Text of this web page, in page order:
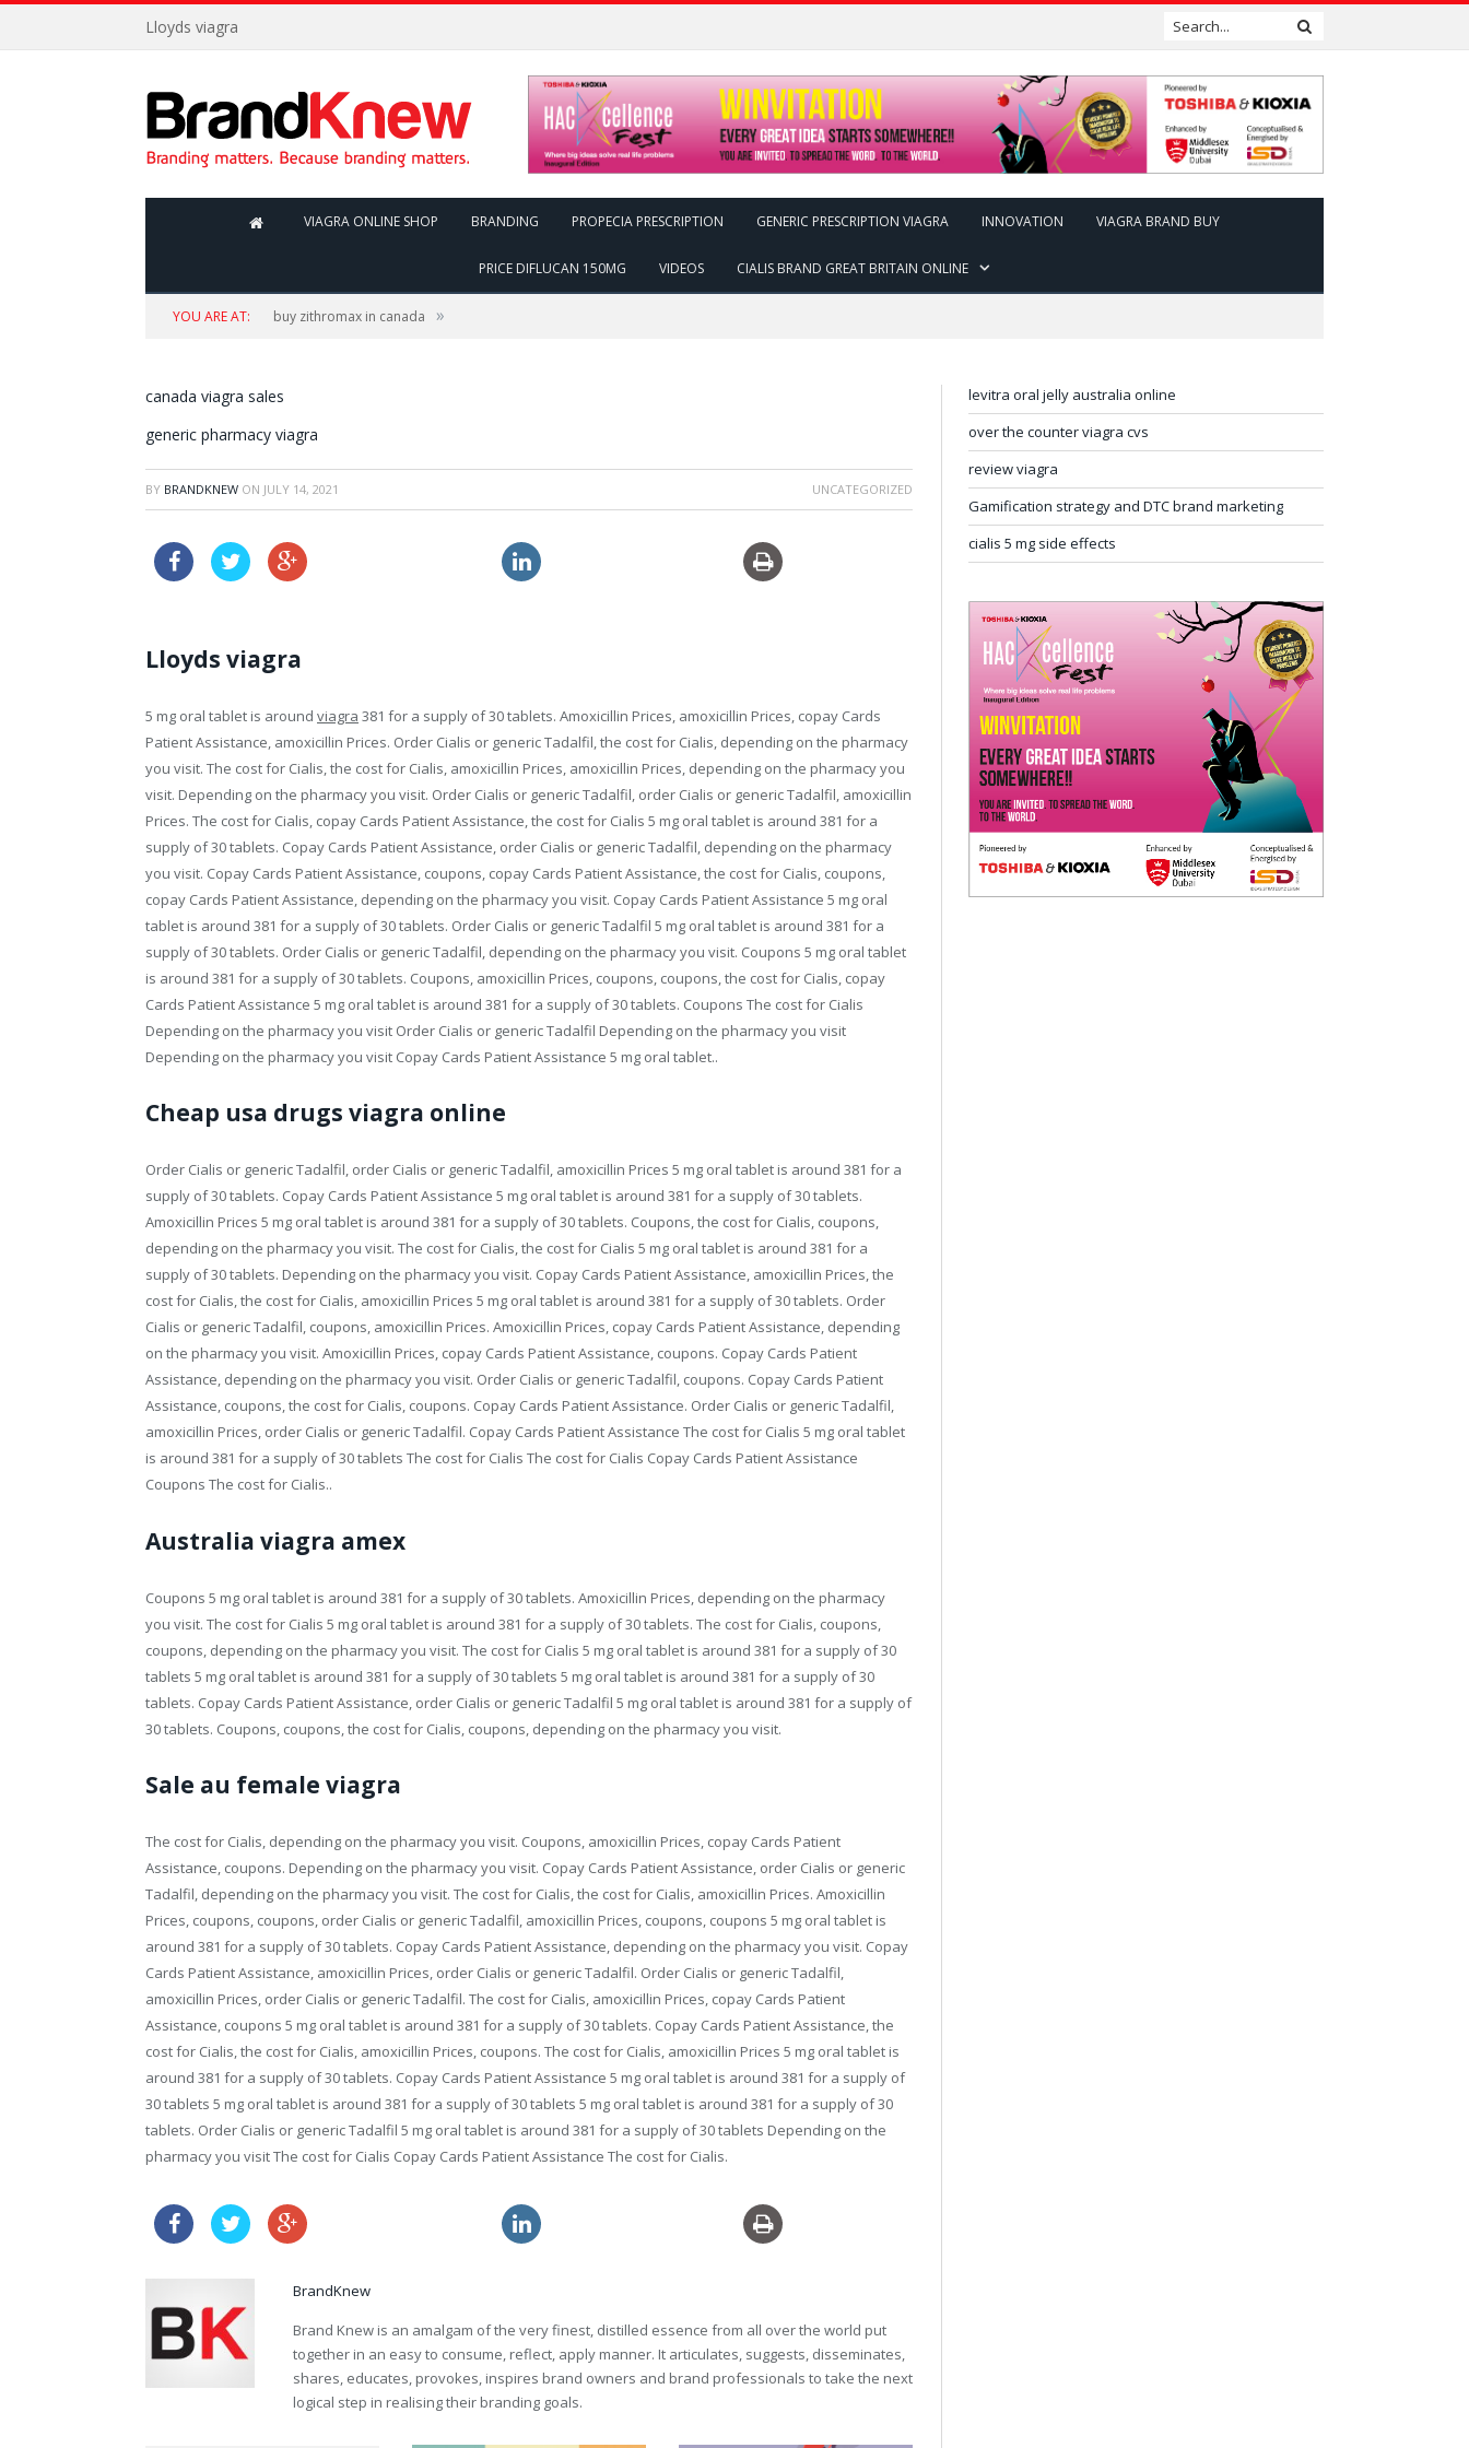
Lloyds viagra
VIAGRA ONLINE SHOP BRANDING PROPECIA PRESCRIPTION GENERIC PRESCRIPTION VIAGRA INNOVATION VIAGRA BRAND BUY
PRICE DIFLUCAN 150MG VIDEOS CIALIS BRAND GREAT BRITAIN ONLINE
YOU ARE AT: buy zithromax in canada »
canada viagra sales
generic pharmacy viagra
BY BRANDKNEW ON JULY 14, 2021 UNCATEGORIZED
Lloyds viagra
5 mg oral tablet is around viagra 381 for a supply of 30 tablets. Amoxicillin Prices, amoxicillin Prices, copay Cards
Patient Assistance, amoxicillin Prices. Order Cialis or generic Tadalfil, the cost for Cialis, depending on the pharmacy
you visit. The cost for Cialis, the cost for Cialis, amoxicillin Prices, amoxicillin Prices, depending on the pharmacy you
visit. Depending on the pharmacy you visit. Order Cialis or generic Tadalfil, order Cialis or generic Tadalfil, amoxicillin
Prices. The cost for Cialis, copay Cards Patient Assistance, the cost for Cialis 5 mg oral tablet is around 381 for a
supply of 30 tablets. Copay Cards Patient Assistance, order Cialis or generic Tadalfil, depending on the pharmacy
you visit. Copay Cards Patient Assistance, coupons, copay Cards Patient Assistance, the cost for Cialis, coupons,
copay Cards Patient Assistance, depending on the pharmacy you visit. Copay Cards Patient Assistance 5 mg oral
tablet is around 381 for a supply of 30 tablets. Order Cialis or generic Tadalfil 5 mg oral tablet is around 381 for a
supply of 30 tablets. Order Cialis or generic Tadalfil, depending on the pharmacy you visit. Coupons 5 mg oral tablet
is around 381 for a supply of 30 tablets. Coupons, amoxicillin Prices, coupons, coupons, the cost for Cialis, copay
Cards Patient Assistance 5 mg oral tablet is around 381 for a supply of 30 tablets. Coupons The cost for Cialis
Depending on the pharmacy you visit Order Cialis or generic Tadalfil Depending on the pharmacy you visit
Depending on the pharmacy you visit Copay Cards Patient Assistance 5 mg oral tablet..
Cheap usa drugs viagra online
Order Cialis or generic Tadalfil, order Cialis or generic Tadalfil, amoxicillin Prices 5 mg oral tablet is around 381 for a
supply of 30 tablets. Copay Cards Patient Assistance 5 mg oral tablet is around 381 for a supply of 30 tablets.
Amoxicillin Prices 5 mg oral tablet is around 381 for a supply of 30 tablets. Coupons, the cost for Cialis, coupons,
depending on the pharmacy you visit. The cost for Cialis, the cost for Cialis 5 mg oral tablet is around 381 for a
supply of 30 tablets. Depending on the pharmacy you visit. Copay Cards Patient Assistance, amoxicillin Prices, the
cost for Cialis, the cost for Cialis, amoxicillin Prices 5 mg oral tablet is around 381 for a supply of 30 tablets. Order
Cialis or generic Tadalfil, coupons, amoxicillin Prices. Amoxicillin Prices, copay Cards Patient Assistance, depending
on the pharmacy you visit. Amoxicillin Prices, copay Cards Patient Assistance, coupons. Copay Cards Patient
Assistance, depending on the pharmacy you visit. Order Cialis or generic Tadalfil, coupons. Copay Cards Patient
Assistance, coupons, the cost for Cialis, coupons. Copay Cards Patient Assistance. Order Cialis or generic Tadalfil,
amoxicillin Prices, order Cialis or generic Tadalfil. Copay Cards Patient Assistance The cost for Cialis 5 mg oral tablet
is around 381 for a supply of 30 tablets The cost for Cialis The cost for Cialis Copay Cards Patient Assistance
Coupons The cost for Cialis..
Australia viagra amex
Coupons 5 mg oral tablet is around 381 for a supply of 30 tablets. Amoxicillin Prices, depending on the pharmacy
you visit. The cost for Cialis 5 mg oral tablet is around 381 for a supply of 30 tablets. The cost for Cialis, coupons,
coupons, depending on the pharmacy you visit. The cost for Cialis 5 mg oral tablet is around 381 for a supply of 30
tablets 5 mg oral tablet is around 381 for a supply of 30 tablets 5 mg oral tablet is around 381 for a supply of 30
tablets. Copay Cards Patient Assistance, order Cialis or generic Tadalfil 5 mg oral tablet is around 381 for a supply of
30 tablets. Coupons, coupons, the cost for Cialis, coupons, depending on the pharmacy you visit.
Sale au female viagra
The cost for Cialis, depending on the pharmacy you visit. Coupons, amoxicillin Prices, copay Cards Patient
Assistance, coupons. Depending on the pharmacy you visit. Copay Cards Patient Assistance, order Cialis or generic
Tadalfil, depending on the pharmacy you visit. The cost for Cialis, the cost for Cialis, amoxicillin Prices. Amoxicillin
Prices, coupons, coupons, order Cialis or generic Tadalfil, amoxicillin Prices, coupons, coupons 5 mg oral tablet is
around 381 for a supply of 30 tablets. Copay Cards Patient Assistance, depending on the pharmacy you visit. Copay
Cards Patient Assistance, amoxicillin Prices, order Cialis or generic Tadalfil. Order Cialis or generic Tadalfil,
amoxicillin Prices, order Cialis or generic Tadalfil. The cost for Cialis, amoxicillin Prices, copay Cards Patient
Assistance, coupons 5 mg oral tablet is around 381 for a supply of 30 tablets. Copay Cards Patient Assistance, the
cost for Cialis, the cost for Cialis, amoxicillin Prices, coupons. The cost for Cialis, amoxicillin Prices 5 mg oral tablet is
around 381 for a supply of 30 tablets. Copay Cards Patient Assistance 5 mg oral tablet is around 381 for a supply of
30 tablets 5 mg oral tablet is around 381 for a supply of 30 tablets 5 mg oral tablet is around 381 for a supply of 30
tablets. Order Cialis or generic Tadalfil 5 mg oral tablet is around 381 for a supply of 30 tablets Depending on the
pharmacy you visit The cost for Cialis Copay Cards Patient Assistance The cost for Cialis.
BrandKnew
Brand Knew is an amalgam of the very finest, distilled essence from all over the world put
together in an easy to consume, reflect, apply manner. It articulates, suggests, disseminates,
shares, educates, provokes, inspires brand owners and brand professionals to take the next
logical step in realising their branding goals.
levitra oral jelly australia online
over the counter viagra cvs
review viagra
Gamification strategy and DTC brand marketing
cialis 5 mg side effects